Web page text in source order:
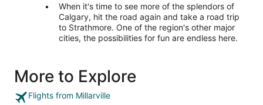
When it's time to see more of the splendors of
Calgary, hit the road again and take a road trip
to Strathmore. One of the region's other major
cities, the possibilities for fun are endless here.
More to Explore
Flights from Millarville